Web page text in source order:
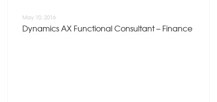
May 10, 2016
Dynamics AX Functional Consultant – Finance